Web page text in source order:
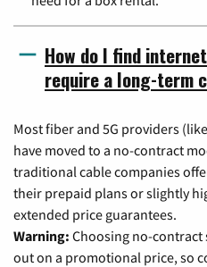
How do I find
require a long-term
Most fiber and 5G providers
have moved to a no-contract
traditional cable companies
their prepaid plans or slightly
extended price guarantees.
Warning: Choosing no-contract
out on a promotional price, so